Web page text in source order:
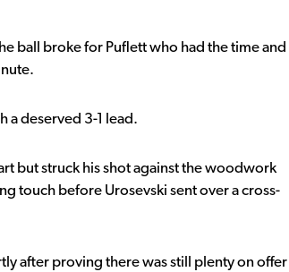
ball broke for Puflett who had the time and
a deserved 3-1 lead.
but struck his shot against the woodwork
touch before Urosevski sent over a cross-
after proving there was still plenty on offer